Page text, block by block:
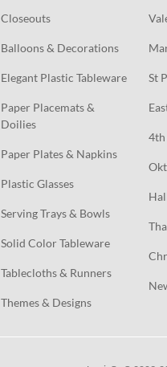
Closeouts
Balloons & Decorations
Elegant Plastic Tableware
Paper Placemats &
Doilies
Paper Plates & Napkins
Plastic Glasses
Serving Trays & Bowls
Solid Color Tableware
Tablecloths & Runners
Themes & Designs
St
4th